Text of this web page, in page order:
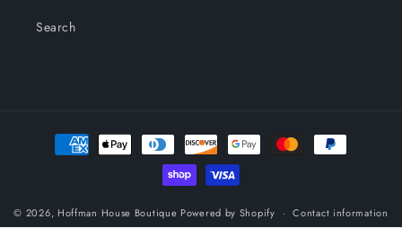
Search
Payment
methods
© 2026, Hoffman House Boutique Powered by Shopify Contact information